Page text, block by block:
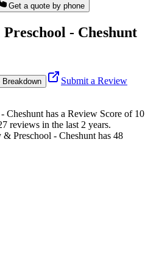
Get a quote by phone
- Cheshunt
Breakdown
Submit a Review
Cheshunt has a Review Score of 10
reviews in the last 2 years.
& Preschool - Cheshunt has 48